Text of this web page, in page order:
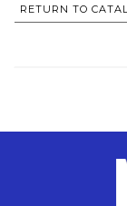
RETURN TO